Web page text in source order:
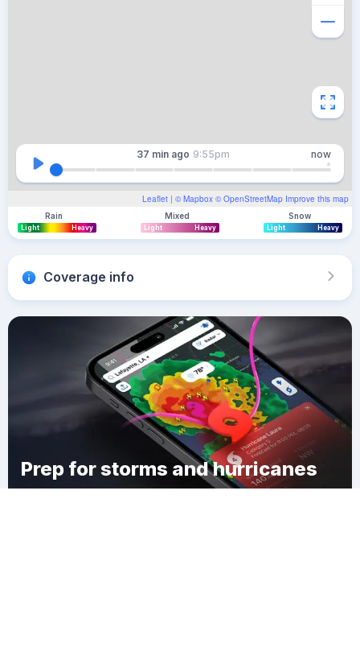
Leaflet | © Mapbox © OpenStreetMap Improve this map
37 min ago 9:55pm now
Rain
Light Heavy
Mixed
Light Heavy
Snow
Light Heavy
Coverage info
Prep for storms and hurricanes